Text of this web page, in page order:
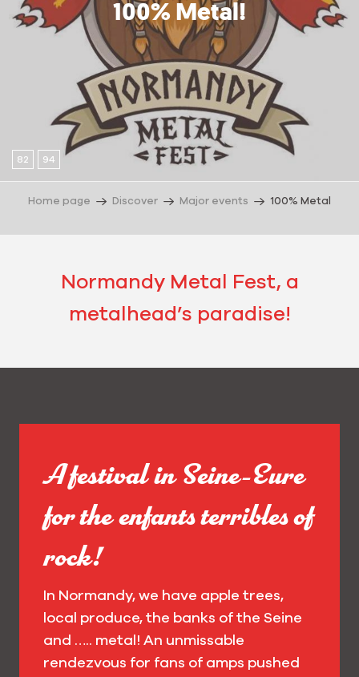
100% Metal!
82 94
Home page Discover Major events 100% Metal
Normandy Metal Fest, a
metalhead’s paradise!
A festival in Seine-Eure
for the enfants terribles of
rock!
In Normandy, we have apple trees,
local produce, the banks of the Seine
and ….. metal! An unmissable
rendezvous for fans of amps pushed